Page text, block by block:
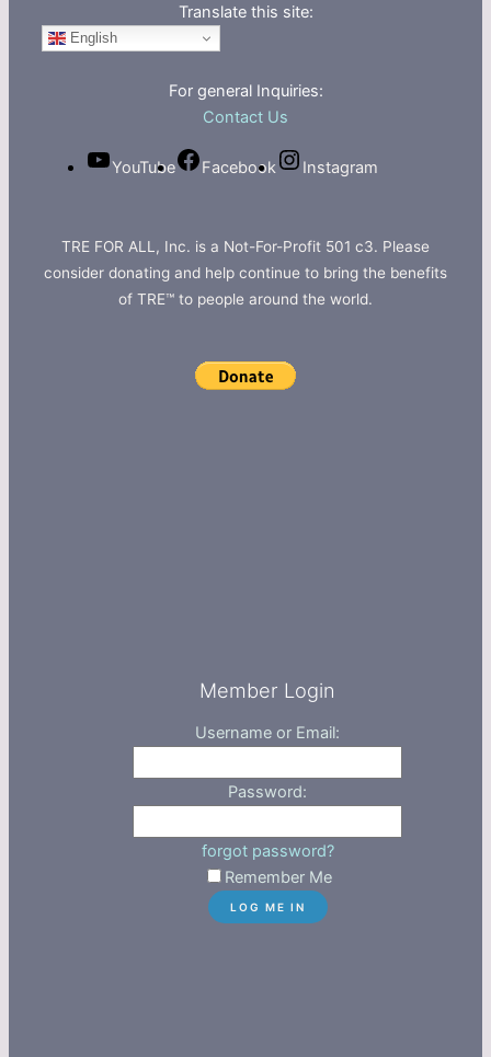
Translate this site:
English
For general Inquiries:
Contact Us
YouTube Facebook Instagram
TRE FOR ALL, Inc. is a Not-For-Profit 501 c3. Please
consider donating and help continue to bring the benefits
of TRE™ to people around the world.
Member Login
Username or Email:
Password:
forgot password?
Remember Me